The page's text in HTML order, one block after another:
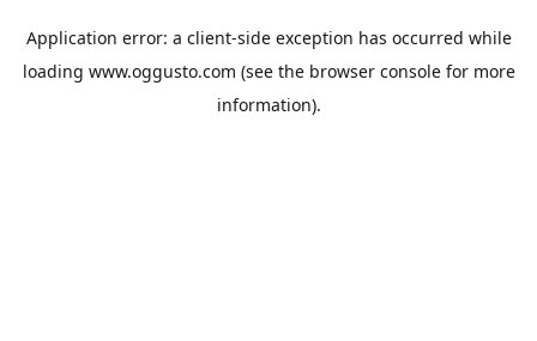
Application error: a client-side exception has occurred while
loading www.oggusto.com (see the browser consolefor more
information).